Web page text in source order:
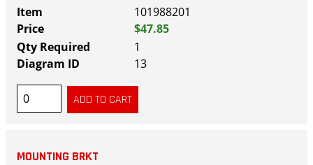
101988201
$47.85
1
13
MOUNTING BRKT